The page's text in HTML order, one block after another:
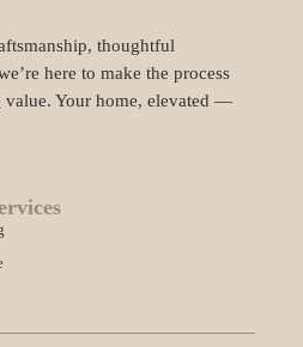
thoughtful
here to make the process
value. Your home, elevated —